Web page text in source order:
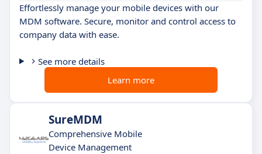
Effortlessly manage your mobile devices with our
MDM software. Secure, monitor and control access to
company data with ease.
See more details
Learn more
SureMDM
Comprehensive Mobile
Device Management